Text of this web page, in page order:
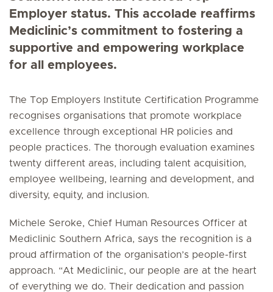
Employer status. This accolade reaffirms
Mediclinic’s commitment to fostering a
supportive and empowering workplace
for all employees.
The Top Employers Institute Certification Programme
recognises organisations that promote workplace
excellence through exceptional HR policies and
people practices. The thorough evaluation examines
twenty different areas, including talent acquisition,
employee wellbeing, learning and development, and
diversity, equity, and inclusion.
Michele Seroke, Chief Human Resources Officer at
Mediclinic Southern Africa, says the recognition is a
proud affirmation of the organisation’s people-first
approach. “At Mediclinic, our people are at the heart
of everything we do. Their dedication and passion